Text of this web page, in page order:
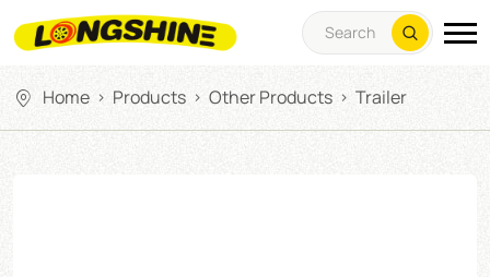
Home > Products > Other Products > Trailer